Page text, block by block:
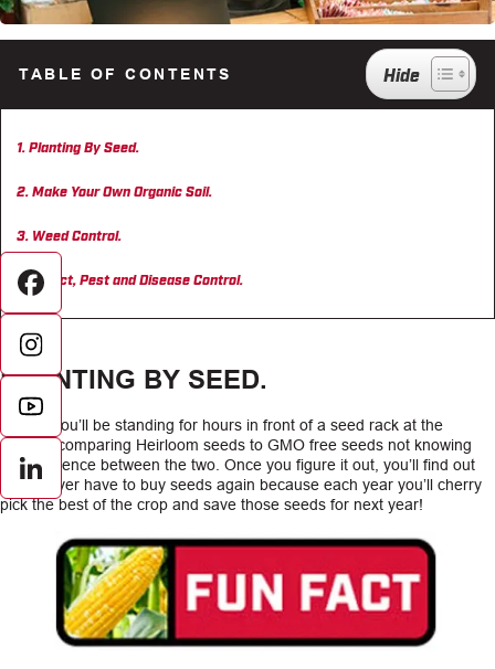
Facebook
LinkedIn
TABLE OF CONTENTS
Planting By Seed.
Make Your Own Organic Soil.
Weed Control.
Insect, Pest and Disease Control.
PLANTING BY SEED.
At first, you’ll be standing for hours in front of a seed rack at the
nursery comparing Heirloom seeds to GMO free seeds not knowing
the difference between the two. Once you figure it out, you’ll find out
you’ll never have to buy seeds again because each year you’ll cherry
pick the best of the crop and save those seeds for next year!